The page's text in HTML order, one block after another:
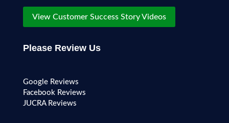
View Customer Success Story Videos
Please Review Us
Google Reviews
Facebook Reviews
JUCRA Reviews